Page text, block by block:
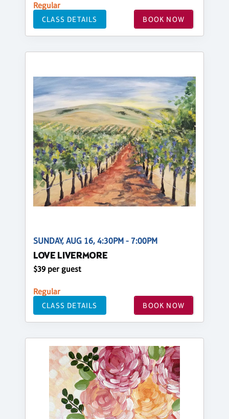
Regular
CLASS DETAILS BOOK NOW
SUNDAY, AUG 16, 4:30PM - 7:00PM
LOVE LIVERMORE
$39 per guest
Regular
CLASS DETAILS BOOK NOW